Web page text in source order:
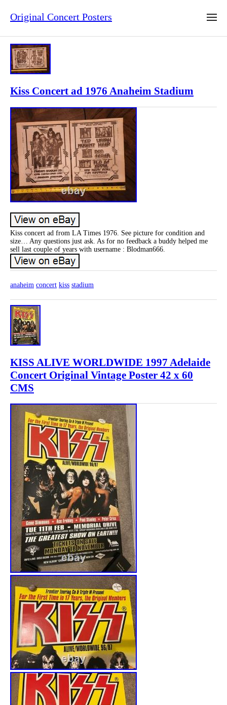
Original Concert Posters
Kiss Concert ad 1976 Anaheim Stadium
Kiss concert ad from LA Times 1976. See picture for condition and
size… Any questions just ask. As for no feedback a buddy helped me
sell last couple of years with username : Blodman666.
anaheim concert kiss stadium
KISS ALIVE WORLDWIDE 1997 Adelaide
Concert Original Vintage Poster 42 x 60
CMS